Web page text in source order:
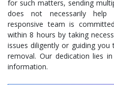
for such matters, sending
does not necessarily help
responsive team is
within 8 hours by taking
issues diligently or guiding
removal. Our dedication lies
information.